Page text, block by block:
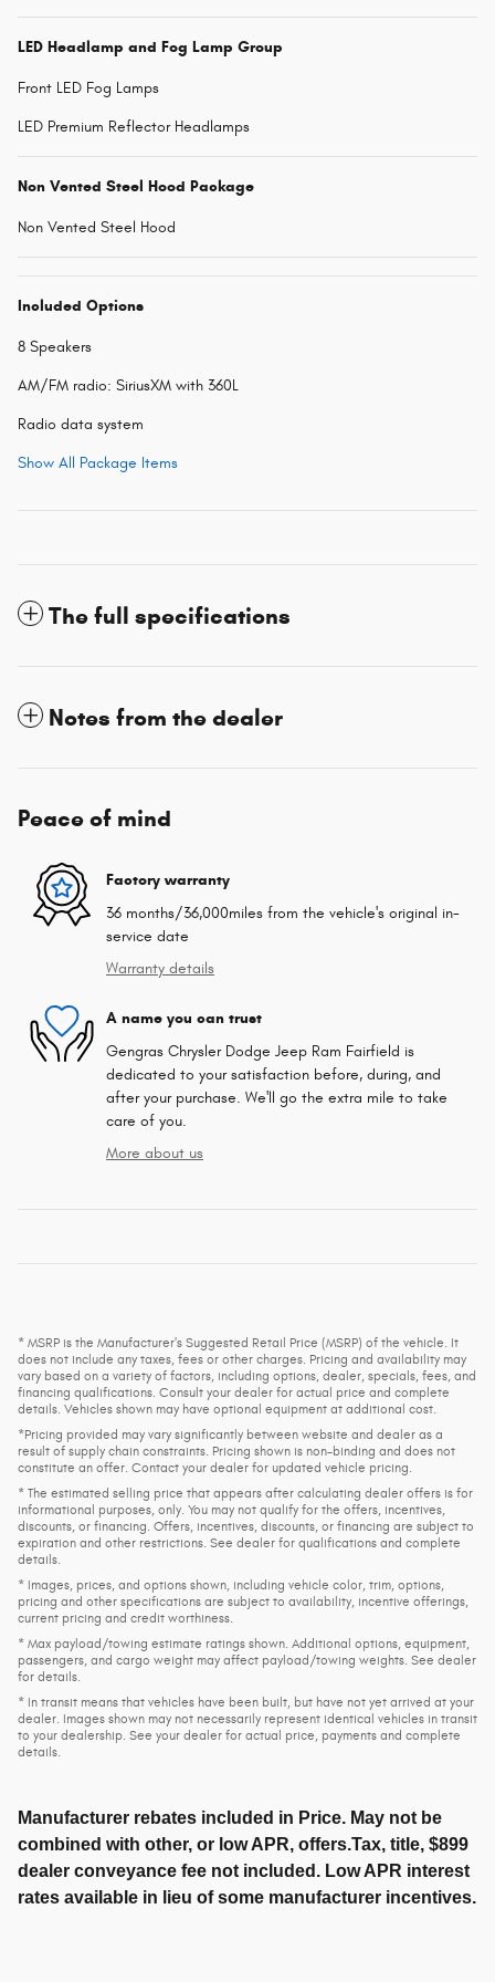
LED Headlamp and Fog Lamp Group
Front LED Fog Lamps
LED Premium Reflector Headlamps
Non Vented Steel Hood Package
Non Vented Steel Hood
Included Options
8 Speakers
AM/FM radio: SiriusXM with 360L
Radio data system
Show All Package Items
The full specifications
Notes from the dealer
Peace of mind
Factory warranty
36 months/36,000miles from the vehicle's original in-
service date
Warranty details
A name you can trust
Gengras Chrysler Dodge Jeep Ram Fairfield is
dedicated to your satisfaction before, during, and
after your purchase. We'll go the extra mile to take
care of you.
More about us
* MSRP is the Manufacturer's Suggested Retail Price (MSRP) of the vehicle. It
does not include any taxes, fees or other charges. Pricing and availability may
vary based on a variety of factors, including options, dealer, specials, fees, and
financing qualifications. Consult your dealer for actual price and complete
details. Vehicles shown may have optional equipment at additional cost.
*Pricing provided may vary significantly between website and dealer as a
result of supply chain constraints. Pricing shown is non-binding and does not
constitute an offer. Contact your dealer for updated vehicle pricing.
* The estimated selling price that appears after calculating dealer offers is for
informational purposes, only. You may not qualify for the offers, incentives,
discounts, or financing. Offers, incentives, discounts, or financing are subject to
expiration and other restrictions. See dealer for qualifications and complete
details.
* Images, prices, and options shown, including vehicle color, trim, options,
pricing and other specifications are subject to availability, incentive offerings,
current pricing and credit worthiness.
* Max payload/towing estimate ratings shown. Additional options, equipment,
passengers, and cargo weight may affect payload/towing weights. See dealer
for details.
* In transit means that vehicles have been built, but have not yet arrived at your
dealer. Images shown may not necessarily represent identical vehicles in transit
to your dealership. See your dealer for actual price, payments and complete
details.
Manufacturer rebates included in Price. May not be
combined with other, or low APR, offers.Tax, title, $899
dealer conveyance fee not included. Low APR interest
rates available in lieu of some manufacturer incentives.